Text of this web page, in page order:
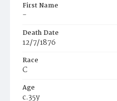
First Name
-
Death Date
12/7/1876
Race
C
Age
c.35y